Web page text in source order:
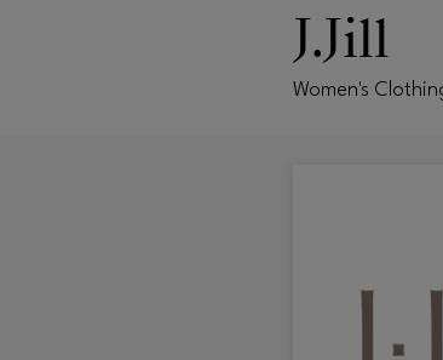
J.Jill
Women's